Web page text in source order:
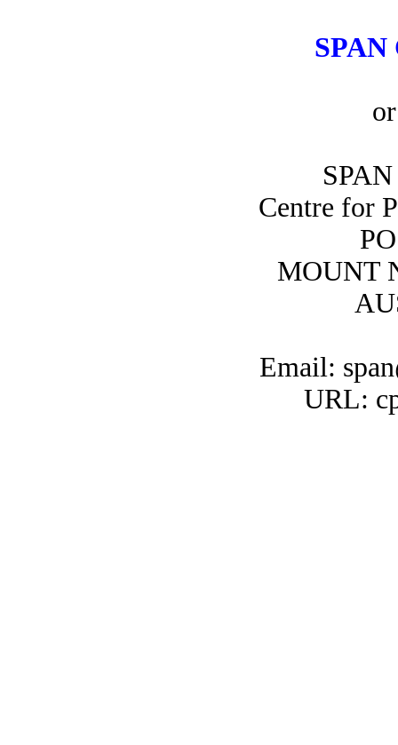
SPAN
Centre for
MOUNT
Email:
URL: